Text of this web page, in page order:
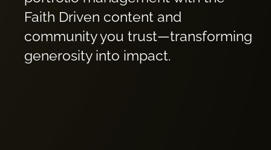
Faith Driven content and
community you trust—transforming
generosity into impact.